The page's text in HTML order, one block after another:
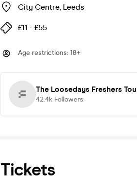
City Centre, Leeds
£11 - £55
Age restrictions: 18+
The Loosedays Freshers
42.4k Followers
Tickets